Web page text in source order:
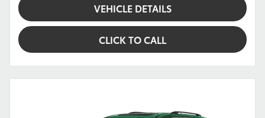
VEHICLE DETAILS
CLICK TO CALL